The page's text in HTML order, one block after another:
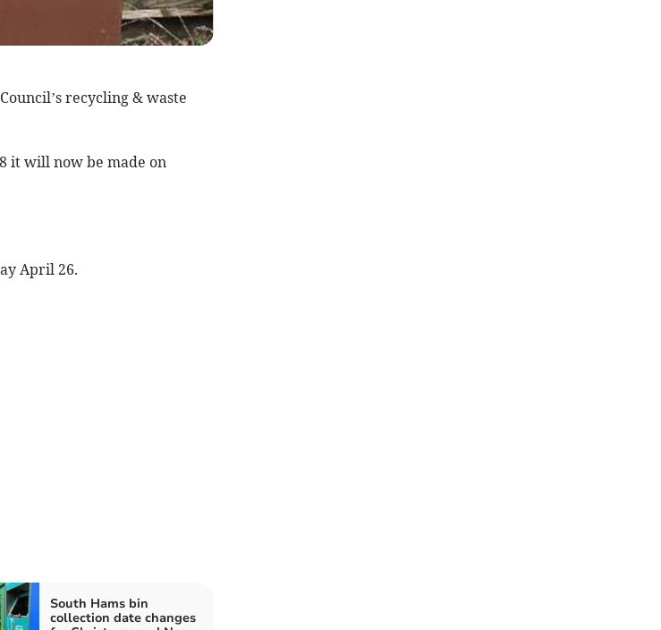
recycling & waste
it will now be made on
April 26.
South Hams bin
collection date changes